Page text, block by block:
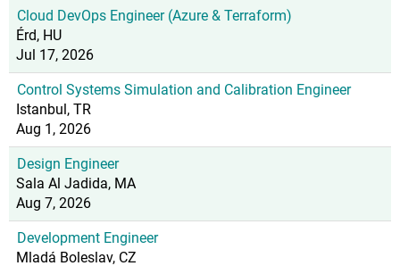
Cloud DevOps Engineer (Azure & Terraform)
Érd, HU
Jul 17, 2026
Control Systems Simulation and Calibration Engineer
Istanbul, TR
Aug 1, 2026
Design Engineer
Sala Al Jadida, MA
Aug 7, 2026
Development Engineer
Mladá Boleslav, CZ